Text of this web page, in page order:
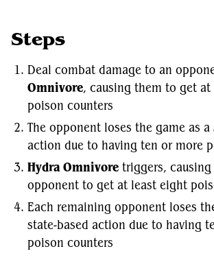
Steps
Deal combat damage to an
Omnivore, causing them to get
poison counters
The opponent loses the game as a
action due to having ten or more
Hydra Omnivore triggers,
opponent to get at least eight
Each remaining opponent loses
state-based action due to having
poison counters